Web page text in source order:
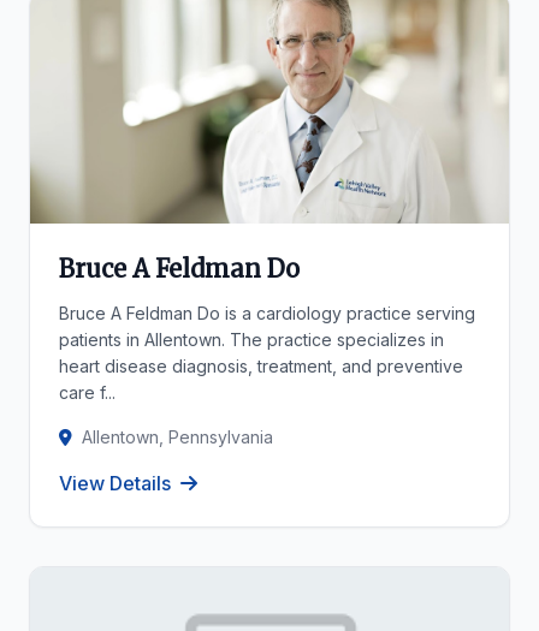
Bruce A Feldman Do
Bruce A Feldman Do is a cardiology practice serving
patients in Allentown. The practice specializes in
heart disease diagnosis, treatment, and preventive
care f...
Allentown, Pennsylvania
View Details